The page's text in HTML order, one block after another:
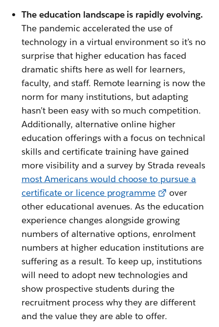
The education landscape is rapidly evolving.
The pandemic accelerated the use of
technology in a virtual environment so it’s no
surprise that higher education has faced
dramatic shifts here as well for learners,
faculty, and staff. Remote learning is now the
norm for many institutions, but adapting
hasn’t been easy with so much competition.
Additionally, alternative online higher
education offerings with a focus on technical
skills and certificate training have gained
more visibility and a survey by Strada reveals
most Americans would choose to pursue a
certificate or licence programme
over
other educational avenues. As the education
experience changes alongside growing
numbers of alternative options, enrolment
numbers at higher education institutions are
suffering as a result. To keep up, institutions
will need to adopt new technologies and
show prospective students during the
recruitment process why they are different
and the value they are able to offer.